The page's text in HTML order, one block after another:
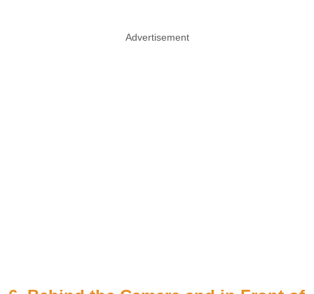
Advertisement